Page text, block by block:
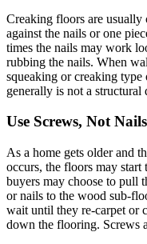
Creaking floors are
against the nails or one
times the nails may work
rubbing the nails. When
squeaking or creaking
generally is not a structural
Use Screws, Not
As a home gets older and
occurs, the floors may start
buyers may choose to pull
or nails to the wood sub-
wait until they re-carpet or
down the flooring. Screws